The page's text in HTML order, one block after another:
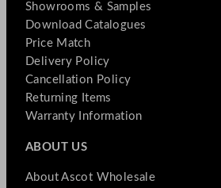
Showrooms & Samples
Download Catalogues
Price Match
Delivery Policy
Cancellation Policy
Returning Items
Warranty Information
ABOUT US
About Ascot Wholesale